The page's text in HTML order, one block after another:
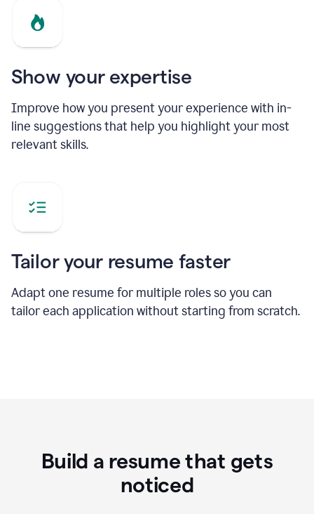
Show your expertise
Improve how you present your experience with in-
line suggestions that help you highlight your most
relevant skills.
Tailor your resume faster
Adapt one resume for multiple roles so you can
tailor each application without starting from scratch.
Build a resume that gets
noticed